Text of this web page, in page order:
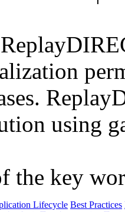
using
the key
Lifecycle Best Practices